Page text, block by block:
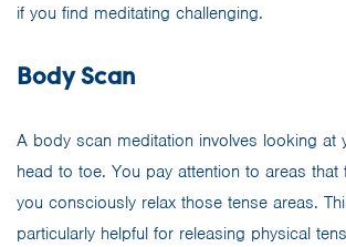
if you find meditating challenging.
Body Scan
A body scan meditation involves looking at
head to toe. You pay attention to areas that
you consciously relax those tense areas.
particularly helpful for releasing physical